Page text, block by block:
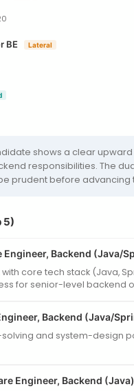
BE Lateral
shows a clear
responsibilities. The
prudent before
5)
Engineer, Backend (Java/
core tech stack (Java,
for senior-level backend
Backend (Java/
and system-design
Engineer, Backend (Java)